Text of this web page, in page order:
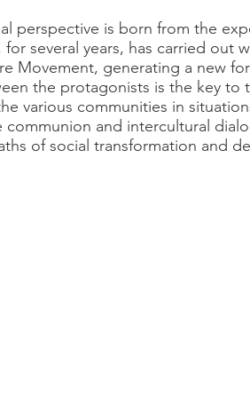
perspective is born from the
for several years, has carried out
Movement, generating a new
the protagonists is the key to
various communities in
communion and intercultural
of social transformation and